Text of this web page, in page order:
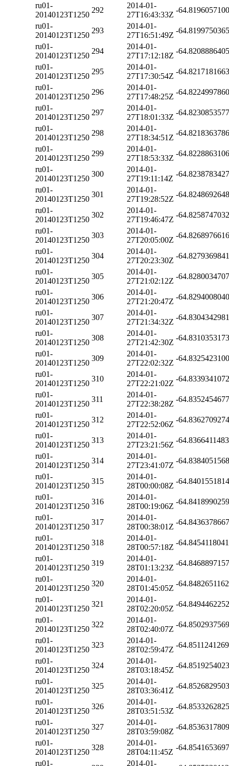
ru01-
20140123T1250
292
2014-01-
27T16:43:33Z
-
ru01-
20140123T1250
293
2014-01-
27T16:51:49Z
-
ru01-
20140123T1250
294
2014-01-
27T17:12:18Z
-
ru01-
20140123T1250
295
2014-01-
27T17:30:54Z
-
ru01-
20140123T1250
296
2014-01-
27T17:48:25Z
-
ru01-
20140123T1250
297
2014-01-
27T18:01:33Z
-
ru01-
20140123T1250
298
2014-01-
27T18:34:51Z
-
ru01-
20140123T1250
299
2014-01-
27T18:53:33Z
-
ru01-
20140123T1250
300
2014-01-
27T19:11:14Z
-
ru01-
20140123T1250
301
2014-01-
27T19:28:52Z
-
ru01-
20140123T1250
302
2014-01-
27T19:46:47Z
-
ru01-
20140123T1250
303
2014-01-
27T20:05:00Z
-
ru01-
20140123T1250
304
2014-01-
27T20:23:30Z
-
ru01-
20140123T1250
305
2014-01-
27T21:02:12Z
-
ru01-
20140123T1250
306
2014-01-
27T21:20:47Z
-
ru01-
20140123T1250
307
2014-01-
27T21:34:32Z
-
ru01-
20140123T1250
308
2014-01-
27T21:42:30Z
-
ru01-
20140123T1250
309
2014-01-
27T22:02:32Z
-
ru01-
20140123T1250
310
2014-01-
27T22:21:02Z
-
ru01-
20140123T1250
311
2014-01-
27T22:38:28Z
-
ru01-
20140123T1250
312
2014-01-
27T22:52:06Z
-
ru01-
20140123T1250
313
2014-01-
27T23:21:56Z
-
ru01-
20140123T1250
314
2014-01-
27T23:41:07Z
-
ru01-
20140123T1250
315
2014-01-
28T00:00:08Z
-
ru01-
20140123T1250
316
2014-01-
28T00:19:06Z
-
ru01-
20140123T1250
317
2014-01-
28T00:38:01Z
-
ru01-
20140123T1250
318
2014-01-
28T00:57:18Z
-
ru01-
20140123T1250
319
2014-01-
28T01:13:23Z
-
ru01-
20140123T1250
320
2014-01-
28T01:45:05Z
-
ru01-
20140123T1250
321
2014-01-
28T02:20:05Z
-
ru01-
20140123T1250
322
2014-01-
28T02:40:07Z
-
ru01-
20140123T1250
323
2014-01-
28T02:59:47Z
-
ru01-
20140123T1250
324
2014-01-
28T03:18:45Z
-
ru01-
20140123T1250
325
2014-01-
28T03:36:41Z
-
ru01-
20140123T1250
326
2014-01-
28T03:51:53Z
-
ru01-
20140123T1250
327
2014-01-
28T03:59:08Z
-
ru01-
20140123T1250
328
2014-01-
28T04:11:45Z
-
ru01-
2014-01-